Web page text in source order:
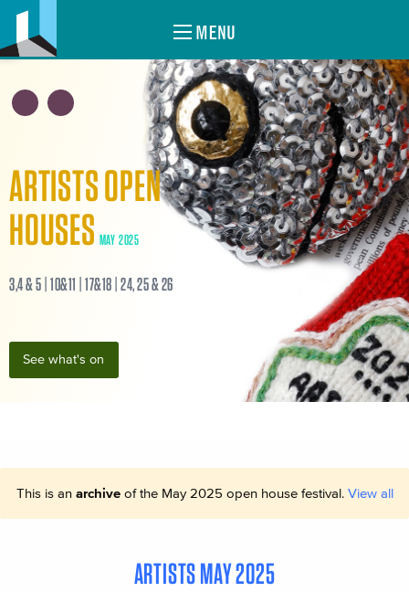
MENU
ARTISTS OPEN
HOUSES MAY 2025
3,4 & 5 | 10&11 | 17&18 | 24, 25 & 26
See what's on
This is an archiveof the May 2025 open house festival. View all
ARTISTS MAY 2025